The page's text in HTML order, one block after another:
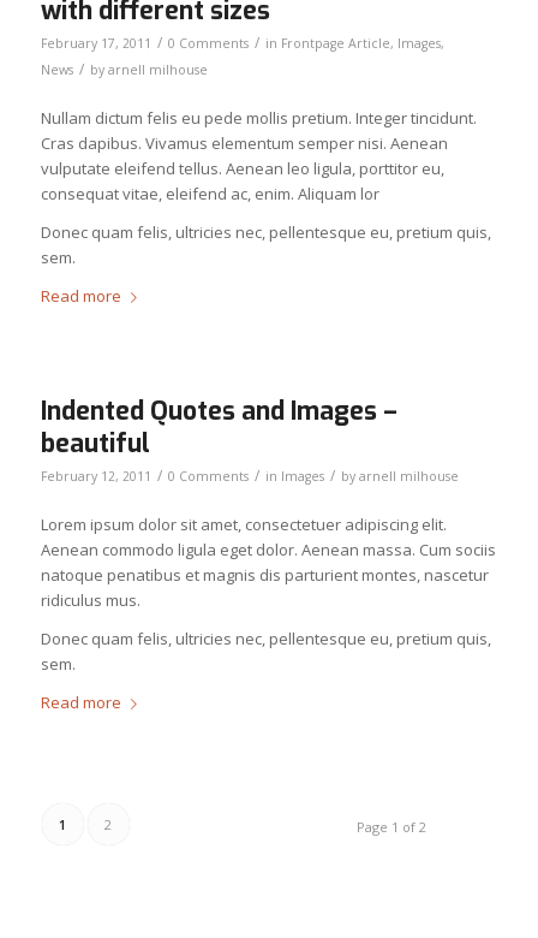
with different sizes
February 17, 2011 / 0 Comments / in Frontpage Article, Images,
News / by arnell milhouse
Nullam dictum felis eu pede mollis pretium. Integer tincidunt.
Cras dapibus. Vivamus elementum semper nisi. Aenean
vulputate eleifend tellus. Aenean leo ligula, porttitor eu,
consequat vitae, eleifend ac, enim. Aliquam lor
Donec quam felis, ultricies nec, pellentesque eu, pretium quis,
sem.
Read more
Indented Quotes and Images –
beautiful
February 12, 2011 / 0 Comments / in Images / by arnell milhouse
Lorem ipsum dolor sit amet, consectetuer adipiscing elit.
Aenean commodo ligula eget dolor. Aenean massa. Cum sociis
natoque penatibus et magnis dis parturient montes, nascetur
ridiculus mus.
Donec quam felis, ultricies nec, pellentesque eu, pretium quis,
sem.
Read more
Page 1 of 2
1 2